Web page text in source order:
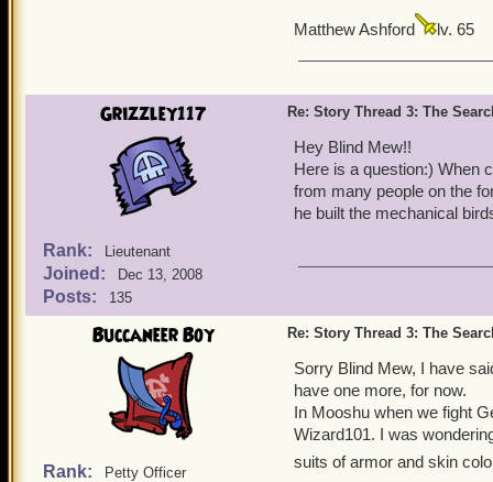
Matthew Ashford lv. 65
Grizzley117
Rank: Lieutenant
Joined: Dec 13, 2008
Posts: 135
Re: Story Thread 3: The
Hey Blind Mew!!
Here is a question:) When
from many people on the
he built the mechanical
Buccaneer Boy
Rank: Petty Officer
Re: Story Thread 3: The
Sorry Blind Mew, I have
have one more, for now.
In Mooshu when we fight
Wizard101. I was
suits of armor and skin